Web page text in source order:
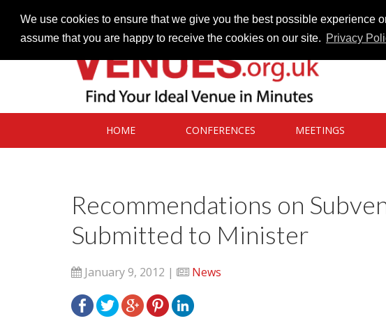
We use cookies to ensure that we give you the best possible experience
assume that you are happy to receive the cookies on our site. Privacy
HOME CONFERENCES MEETINGS
Recommendations on
Submitted to Minister
January 9, 2012 | News